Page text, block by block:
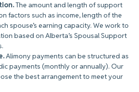
The amount and length of support
factors such as income, length of the
spouse’s earning capacity. We work to
based on Alberta’s Spousal Support
Alimony payments can be structuredas
payments (monthly or annually). Our
the best arrangement to meet your